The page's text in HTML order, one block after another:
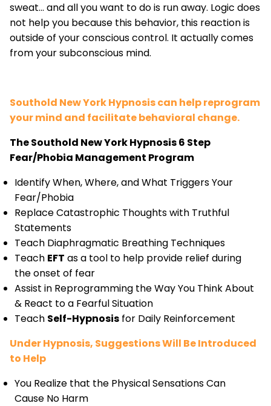
sweat... and all you want to do is run away. Logic does
not help you because this behavior, this reaction is
outside of your conscious control. It actually comes
from your subconscious mind.
Southold New York Hypnosis can help reprogram
your mind and facilitate behavioral change.
The Southold New York Hypnosis 6 Step
Fear/Phobia Management Program
Identify When, Where, and What Triggers Your
Fear/Phobia
Replace Catastrophic Thoughts with Truthful
Statements
Teach Diaphragmatic Breathing Techniques
Teach EFT as a tool to help provide relief during
the onset of fear
Assist in Reprogramming the Way You Think About
& React to a Fearful Situation
Teach Self-Hypnosis for Daily Reinforcement
Under Hypnosis, Suggestions Will Be Introduced
to Help
You Realize that the Physical Sensations Can
Cause No Harm